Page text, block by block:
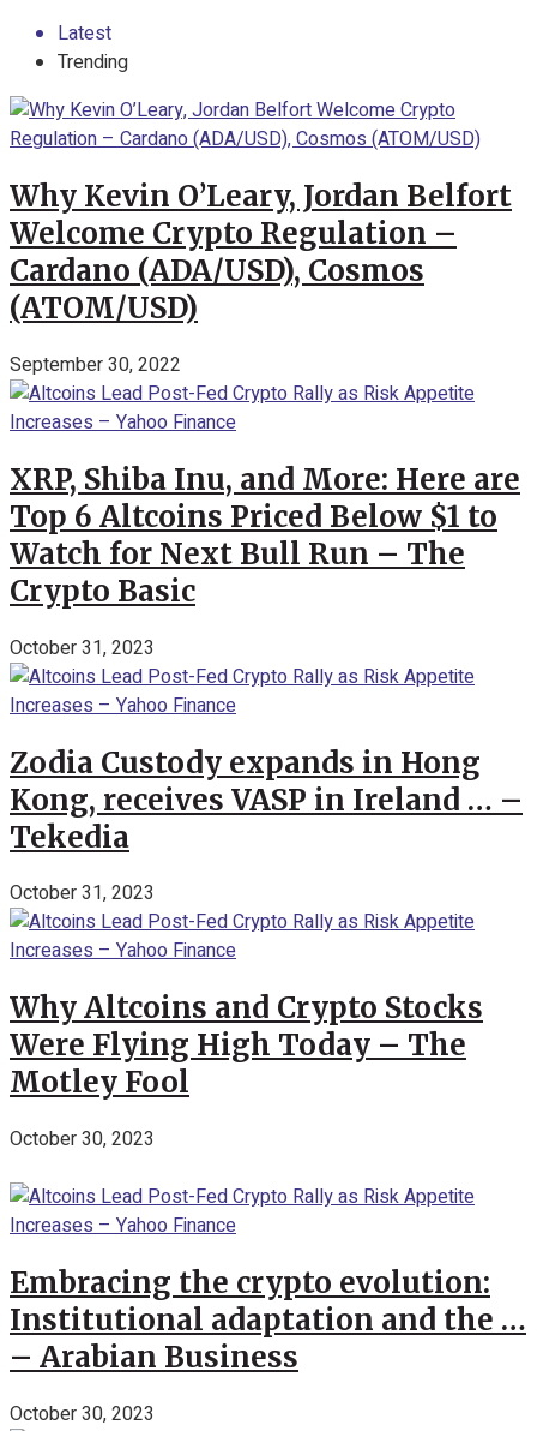
Latest
Trending
Why Kevin O’Leary, Jordan Belfort
Welcome Crypto Regulation –
Cardano (ADA/USD), Cosmos
(ATOM/USD)
September 30, 2022
XRP, Shiba Inu, and More: Here are
Top 6 Altcoins Priced Below $1 to
Watch for Next Bull Run – The
Crypto Basic
October 31, 2023
Zodia Custody expands in Hong
Kong, receives VASP in Ireland … –
Tekedia
October 31, 2023
Why Altcoins and Crypto Stocks
Were Flying High Today – The
Motley Fool
October 30, 2023
Embracing the crypto evolution:
Institutional adaptation and the …
– Arabian Business
October 30, 2023